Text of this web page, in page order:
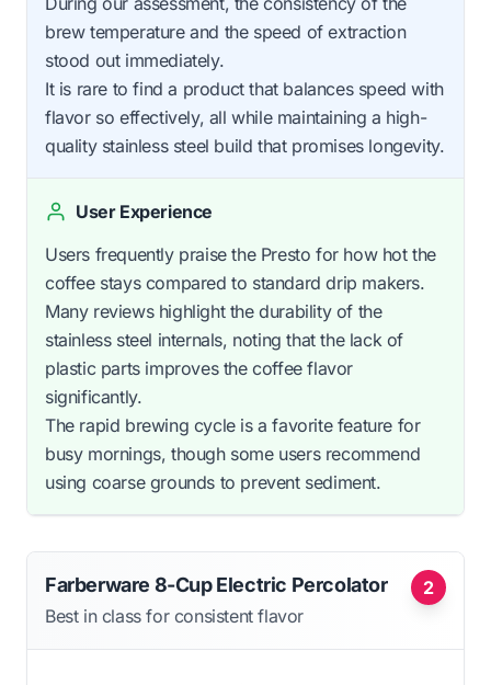
brew temperature and the speed of extraction
stood out immediately.
It is rare to find a product that balances speed with
flavor so effectively, all while maintaining a high-
quality stainless steel build that promises longevity.
User Experience
Users frequently praise the Presto for how hot the
coffee stays compared to standard drip makers.
Many reviews highlight the durability of the
stainless steel internals, noting that the lack of
plastic parts improves the coffee flavor
significantly.
The rapid brewing cycle is a favorite feature for
busy mornings, though some users recommend
using coarse grounds to prevent sediment.
2
Farberware 8-Cup Electric Percolator
Best in class for consistent flavor